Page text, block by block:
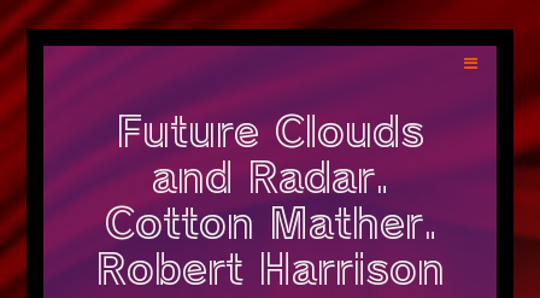
Future Clouds
and Radar.
Cotton Mather.
Robert Harrison